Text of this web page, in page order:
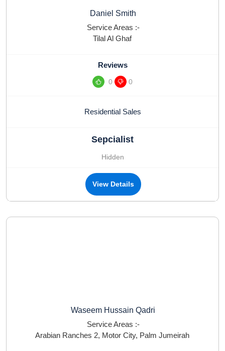
Daniel Smith
Service Areas :-
Tilal Al Ghaf
Reviews
0 0
Residential Sales
Sepcialist
Hidden
View Details
Waseem Hussain Qadri
Service Areas :-
Arabian Ranches 2, Motor City, Palm Jumeirah